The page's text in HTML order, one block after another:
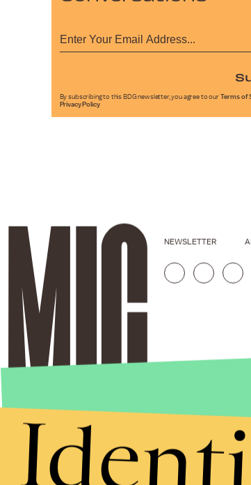
By subscribing to this BDG newsletter, you agree to our Terms of
Privacy Policy
NEWSLETTER